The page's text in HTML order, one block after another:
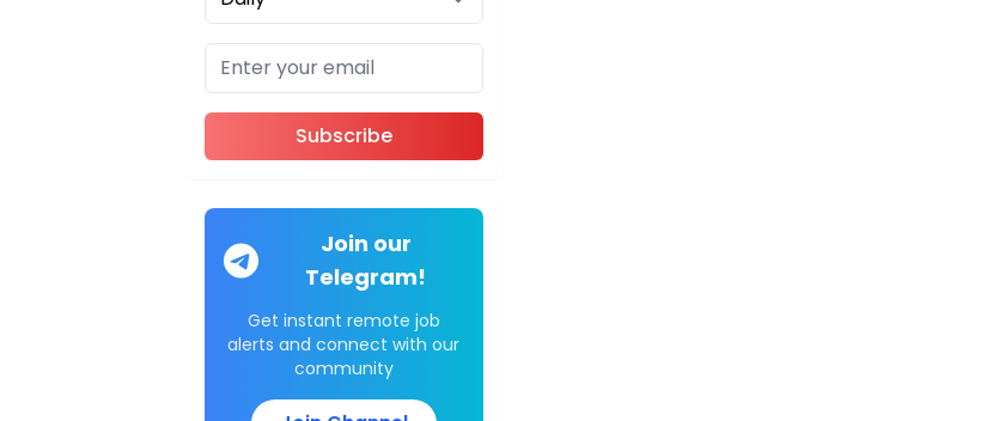
Subscribe
Join our
Telegram!
Get instant remote job
alerts and connect with our
community